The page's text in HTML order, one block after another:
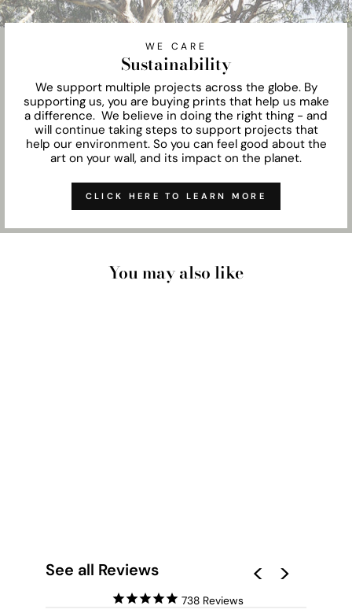
WE CARE
Sustainability
We support multiple projects across the globe. By
supporting us, you are buying prints that help us make
a difference. We believe in doing the right thing - and
will continue taking steps to support projects that
help our environment. So you can feel good about the
art on your wall, and its impact on the planet.
CLICK HERE TO LEARN MORE
You may also like
See all Reviews
738